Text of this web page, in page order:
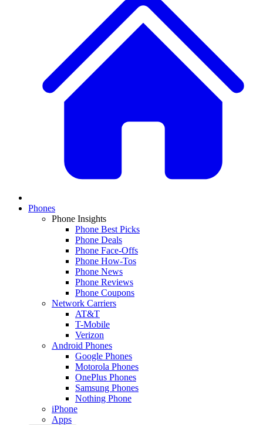
Phones
Phone Insights
Phone Best Picks
Phone Deals
Phone Face-Offs
Phone How-Tos
Phone News
Phone Reviews
Phone Coupons
Network Carriers
AT&T
T-Mobile
Verizon
Android Phones
Google Phones
Motorola Phones
OnePlus Phones
Samsung Phones
Nothing Phone
iPhone
Apps